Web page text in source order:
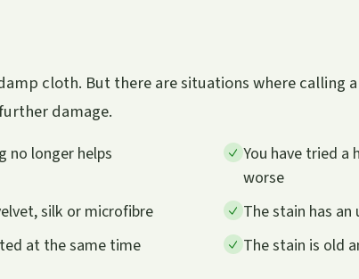
cloth. But there are situations where calling a
damage.
no longer helps
You have tried a
worse
silk or microfibre
The stain has an
at the same time
The stain is old